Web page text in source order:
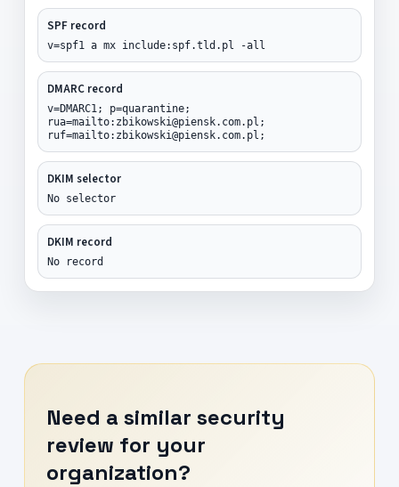
SPF record
v=spf1 a mx include:spf.tld.pl -all
DMARC record
v=DMARC1; p=quarantine;
rua=mailto:zbikowski@piensk.com.pl;
ruf=mailto:zbikowski@piensk.com.pl;
DKIM selector
No selector
DKIM record
No record
Need a similar security
review for your
organization?